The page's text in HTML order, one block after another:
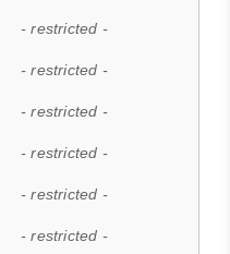
- restricted -
- restricted -
- restricted -
- restricted -
- restricted -
- restricted -